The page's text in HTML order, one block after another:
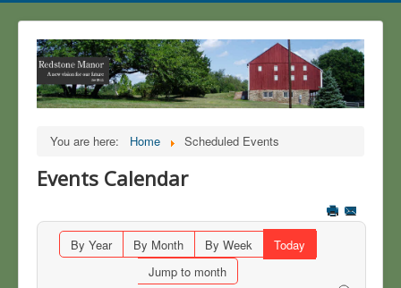
You are here: Home Scheduled Events
Events Calendar
By Year By Month By Week
Today
Jump to month